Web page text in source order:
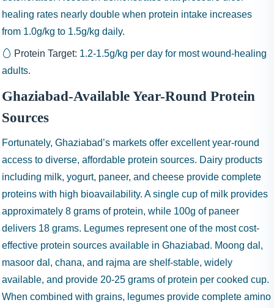
healing rates nearly double when protein intake increases
from 1.0g/kg to 1.5g/kg daily.
Protein Target: 1.2-1.5g/kg per day for most wound-healing
adults.
Ghaziabad-Available Year-Round Protein
Sources
Fortunately, Ghaziabad’s markets offer excellent year-round
access to diverse, affordable protein sources. Dairy products
including milk, yogurt, paneer, and cheese provide complete
proteins with high bioavailability. A single cup of milk provides
approximately 8 grams of protein, while 100g of paneer
delivers 18 grams. Legumes represent one of the most cost-
effective protein sources available in Ghaziabad. Moong dal,
masoor dal, chana, and rajma are shelf-stable, widely
available, and provide 20-25 grams of protein per cooked cup.
When combined with grains, legumes provide complete amino